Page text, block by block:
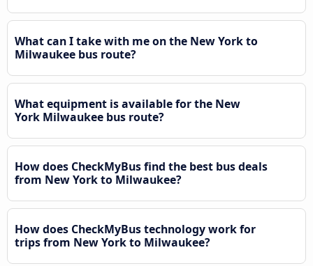
What can I take with me on the New York to
Milwaukee bus route?
What equipment is available for the New
York Milwaukee bus route?
How does CheckMyBus find the best bus deals
from New York to Milwaukee?
How does CheckMyBus technology work for
trips from New York to Milwaukee?